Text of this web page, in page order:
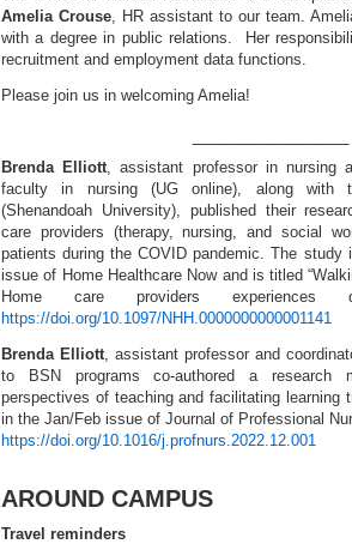
Amelia Crouse, HR assistant to our team.
with a degree in public relations. Her
recruitment and employment data functions.
Please join us in welcoming Amelia!
Brenda Elliott, assistant professor in nursing
faculty in nursing (UG online), along with
(Shenandoah University), published their
care providers (therapy, nursing, and social
patients during the COVID pandemic. The study
issue of Home Healthcare Now and is titled
Home care providers experiences
https://doi.org/10.1097/NHH.0000000000001141
Brenda Elliott, assistant professor and
to BSN programs co-authored a research
perspectives of teaching and facilitating learning
in the Jan/Feb issue of Journal of Professional
https://doi.org/10.1016/j.profnurs.2022.12.001
AROUND CAMPUS
Travel reminders